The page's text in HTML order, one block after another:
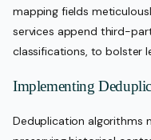
mapping fields
services append third-
classifications, to bolster
Implementing
Deduplication algorithms